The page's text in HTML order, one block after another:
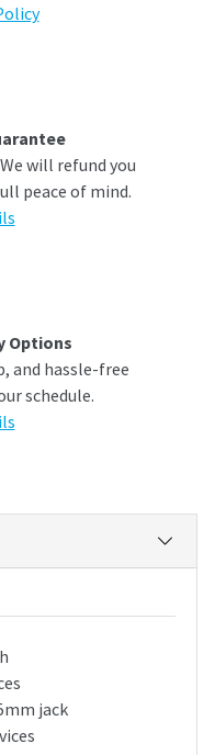
will refund you
peace of mind.
Options
and hassle-free
schedule.
jack